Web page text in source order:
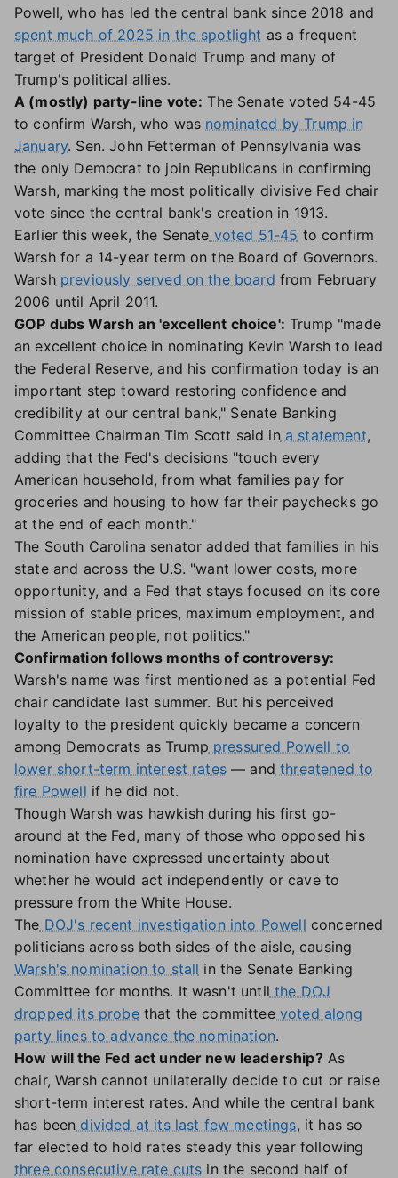
Powell, who has led the central bank since 2018 and
spent much of 2025 in the spotlight as a frequent
target of President Donald Trump and many of
Trump's political allies.
A (mostly) party-line vote: The Senate voted 54-45
to confirm Warsh, who was nominated by Trump in
January. Sen. John Fetterman of Pennsylvania was
the only Democrat to join Republicans in confirming
Warsh, marking the most politically divisive Fed chair
vote since the central bank's creation in 1913.
Earlier this week, the Senate voted 51-45 to confirm
Warsh for a 14-year term on the Board of Governors.
Warshpreviously served on the board from February
2006 until April 2011.
GOP dubs Warsh an 'excellent choice': Trump "made
an excellent choice in nominating Kevin Warsh to lead
the Federal Reserve, and his confirmation today is an
important step toward restoring confidence and
credibility at our central bank," Senate Banking
Committee Chairman Tim Scott said in a statement,
adding that the Fed's decisions "touch every
American household, from what families pay for
groceries and housing to how far their paychecks go
at the end of each month."
The South Carolina senator added that families in his
state and across the U.S. "want lower costs, more
opportunity, and a Fed that stays focused on its core
mission of stable prices, maximum employment, and
the American people, not politics."
Confirmation follows months of controversy:
Warsh's name was first mentioned as a potential Fed
chair candidate last summer. But his perceived
loyalty to the president quickly became a concern
among Democrats as Trump pressured Powell to
lower short-term interest rates— and threatened to
fire Powell if he did not.
Though Warsh was hawkish during his first go-
around at the Fed, many of those who opposed his
nomination have expressed uncertainty about
whether he would act independently or cave to
pressure from the White House.
The DOJ's recent investigation into Powell concerned
politicians across both sides of the aisle, causing
Warsh's nomination to stall in the Senate Banking
Committee for months. It wasn't until the DOJ
dropped its probethat the committeevoted along
party lines to advance the nomination.
How will the Fed act under new leadership?As
chair, Warsh cannot unilaterally decide to cut or raise
short-term interest rates. And while the central bank
has been divided at its last few meetings, it has so
far elected to hold rates steady this year following
three consecutive rate cuts in the second half of